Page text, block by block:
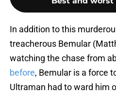
In addition to this
treacherous Bemular
watching the chase from
before, Bemular is a force
Ultraman had to ward him